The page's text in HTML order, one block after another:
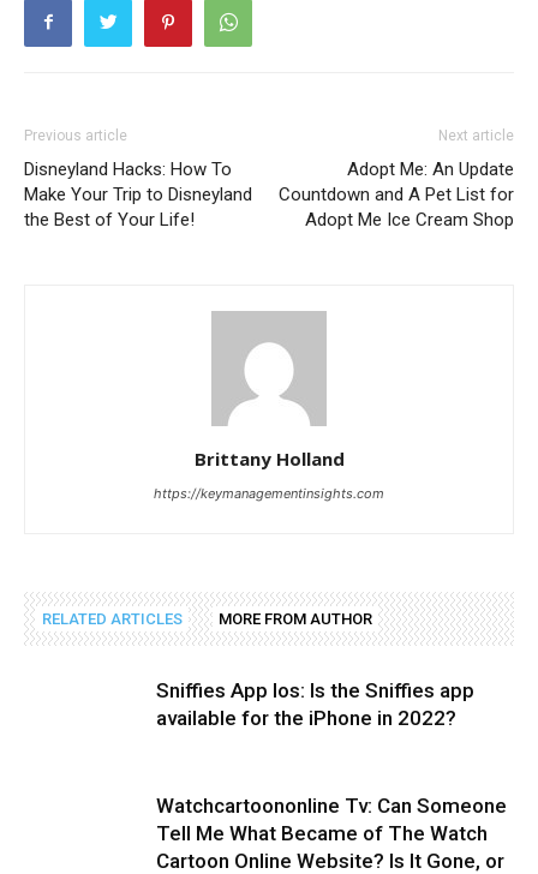
Previous article
Disneyland Hacks: How To
Make Your Trip to Disneyland
the Best of Your Life!
Next article
Adopt Me: An Update
Countdown and A Pet List for
Adopt Me Ice Cream Shop
Brittany Holland
https://keymanagementinsights.com
RELATED ARTICLES MORE FROM AUTHOR
Sniffies App Ios: Is the Sniffies app
available for the iPhone in 2022?
Watchcartoononline Tv: Can Someone
Tell Me What Became of The Watch
Cartoon Online Website? Is It Gone, or